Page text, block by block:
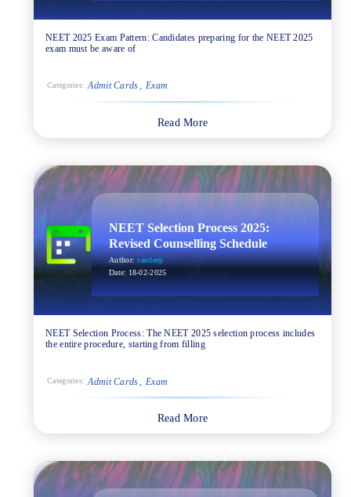
NEET 2025 Exam Pattern: Candidates preparing for the NEET 2025
exam must be aware of
Read More
Categories: Admit Cards Exam
NEET Selection Process 2025:
Revised Counselling Schedule
Author:sandeep
Date: 18-02-2025
NEET Selection Process: The NEET 2025 selection process includes
the entire procedure, starting from filling
Read More
Categories: Admit Cards Exam